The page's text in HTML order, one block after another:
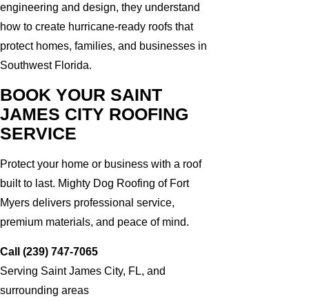
engineering and design, they understand
how to create hurricane-ready roofs that
protect homes, families, and businesses in
Southwest Florida.
BOOK YOUR SAINT
JAMES CITY ROOFING
SERVICE
Protect your home or business with a roof
built to last. Mighty Dog Roofing of Fort
Myers delivers professional service,
premium materials, and peace of mind.
Call (239) 747-7065
Serving Saint James City, FL, and
surrounding areas